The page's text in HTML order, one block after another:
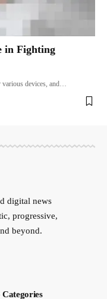
in Fighting
devices, and…
digital news
progressive,
beyond.
Categories